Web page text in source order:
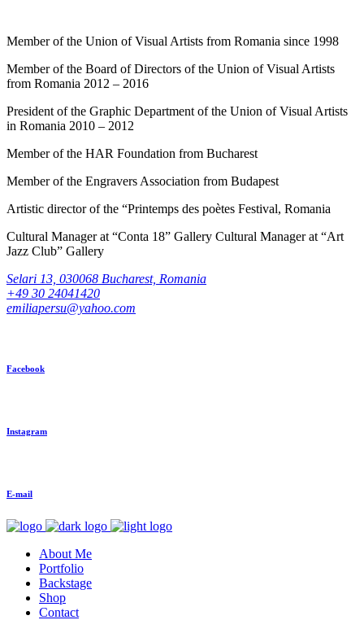
Member of the Union of Visual Artists from Romania since 1998
Member of the Board of Directors of the Union of Visual Artists
from Romania 2012 – 2016
President of the Graphic Department of the Union of Visual Artists
in Romania 2010 – 2012
Member of the HAR Foundation from Bucharest
Member of the Engravers Association from Budapest
Artistic director of the “Printemps des poètes Festival, Romania
Cultural Manager at “Conta 18” Gallery Cultural Manager at “Art
Jazz Club” Gallery
Selari 13, 030068 Bucharest, Romania
+49 30 24041420
emiliapersu@yahoo.com
Facebook
Instagram
E-mail
About Me
Portfolio
Backstage
Shop
Contact